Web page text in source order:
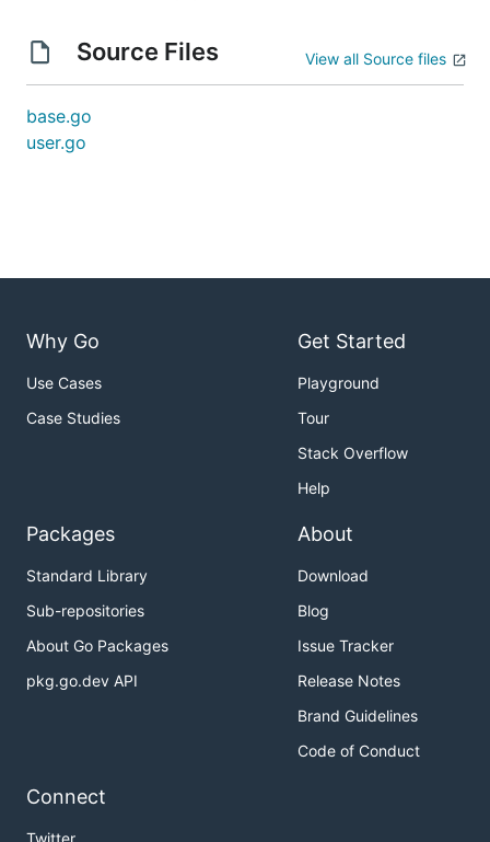
Source Files View all Source files
base.go
user.go
Why Go
Use Cases
Case Studies
Get Started
Playground
Tour
Stack Overflow
Help
Packages
Standard Library
Sub-repositories
About Go Packages
pkg.go.dev API
About
Download
Blog
Issue Tracker
Release Notes
Brand Guidelines
Code of Conduct
Connect